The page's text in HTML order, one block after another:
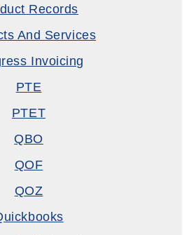
Records
And Services
Invoicing
PTE
PTET
QBO
QOF
QOZ